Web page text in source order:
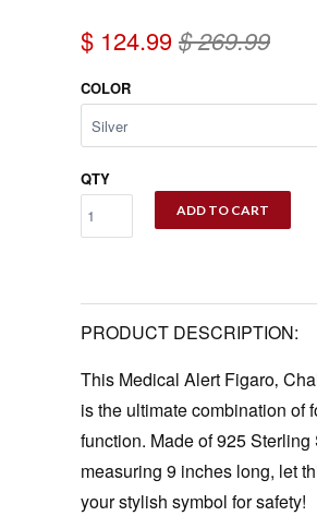
$ 124.99$ 269.99
COLOR
QTY
ADD TO CART
PRODUCT DESCRIPTION:
This Medical Alert Figaro‚
is the ultimate combination of
function. Made of 925 Sterling
measuring 9 inches long, let
your stylish symbol for safety!